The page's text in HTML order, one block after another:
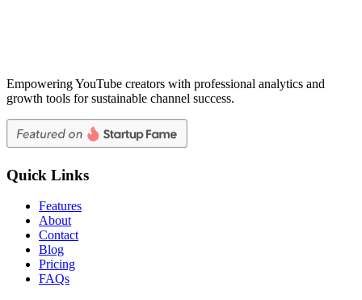
Empowering YouTube creators with professional analytics and
growth tools for sustainable channel success.
Quick Links
Features
About
Contact
Blog
Pricing
FAQs